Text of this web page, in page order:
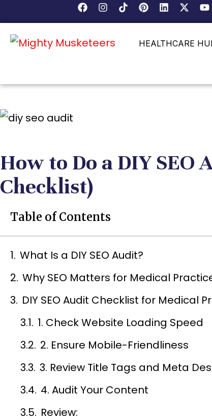
HEALTHCARE
How to Do a DIY SEO
Checklist)
Table of Contents
What Is a DIY SEO Audit?
Why SEO Matters for Medical
DIY SEO Audit Checklist for Medical
1. Check Website Loading Speed
2. Ensure Mobile-Friendliness
3. Review Title Tags and Meta
4. Audit Your Content
Review: